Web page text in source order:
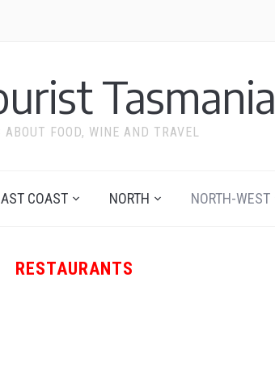
Tasmania
ABOUT FOOD, WINE AND TRAVEL
COAST NORTH NORTH-WEST
RESTAURANTS